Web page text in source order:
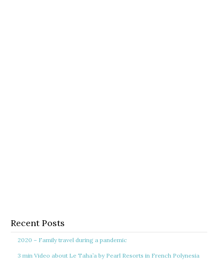
Recent Posts
2020 – Family travel during a pandemic
3 min Video about Le Taha’a by Pearl Resorts in French Polynesia